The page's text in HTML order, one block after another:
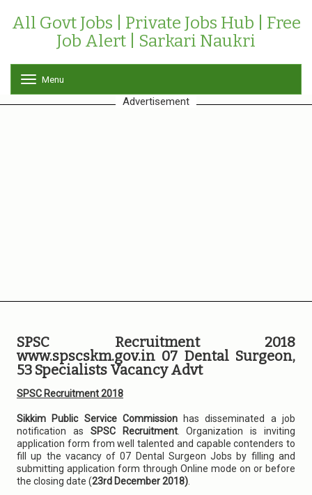
All Govt Jobs | Private Jobs Hub | Free
Job Alert | Sarkari Naukri
o
g
Menu
Advertisement
SPSC Recruitment 2018
www.spscskm.gov.in 07 Dental Surgeon,
53 Specialists Vacancy Advt
SPSC Recruitment 2018
Sikkim Public Service Commissionhas disseminated a job
notification as SPSC Recruitment. Organization is inviting
application form from well talented and capable contenders to
fill up the vacancy of 07 Dental Surgeon Jobs by filling and
submitting application form through Online mode on or before
the closing date (23rd December 2018)